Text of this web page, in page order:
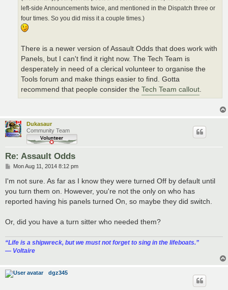
left-side Announcements twice, and mentioned in the Dispatch three or
four times. So you did miss it a couple times.)
There is a newer version of Assault Odds that does work with
Panels, but I can't find it right now. The Tech Team is
desperately in need of a clerical volunteer to organise the
Tools forum and make things easier to find. Gotta
recommend that people consider the Tech Team callout
Dukasaur
Community Team
Re: Assault Odds
P
s
Mon Aug 11, 2014 8:12 pm
I'm not sure. As far as I know they were turned Off by default until
you turn them on. However, you're not the only on who has
reported having his panels turned On, so maybe they did switch.
Or, did you have a turn sitter who needed them?
“‎Life is a shipwreck, but we must not forget to sing in the lifeboats.”
― Voltaire
dgz345